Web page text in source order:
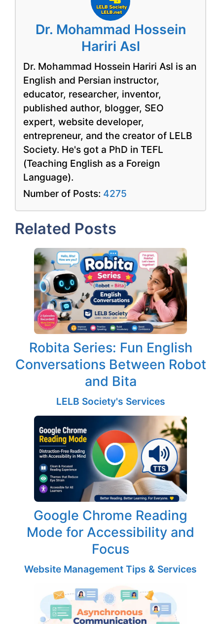
Dr. Mohammad Hossein
Hariri Asl
Dr. Mohammad Hossein Hariri Asl is an
English and Persian instructor,
educator, researcher, inventor,
published author, blogger, SEO
expert, website developer,
entrepreneur, and the creator of LELB
Society. He's got a PhD in TEFL
(Teaching English as a Foreign
Language).
Number of Posts: 4275
Related Posts
Robita Series: Fun English
Conversations Between Robot
and Bita
LELB Society's Services
Google Chrome Reading
Mode for Accessibility and
Focus
Website Management Tips & Services